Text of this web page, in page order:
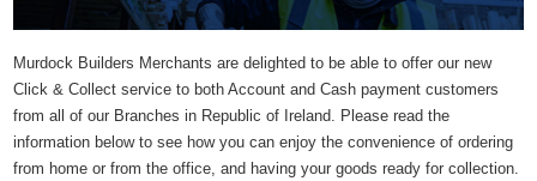
Murdock Builders Merchants are delighted to be able to offer our new
Click & Collect service to both Account and Cash payment customers
from all of our Branches in Republic of Ireland. Please read the
information below to see how you can enjoy the convenience of ordering
from home or from the office, and having your goods ready for collection.